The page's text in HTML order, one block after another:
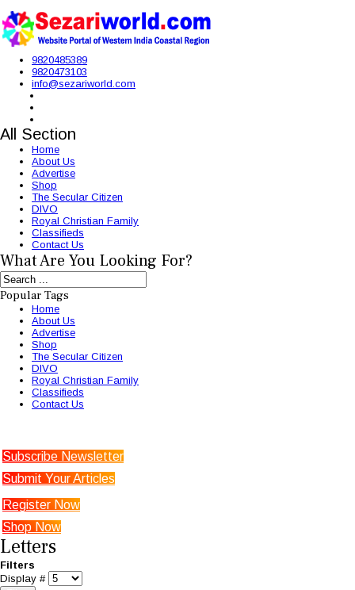
9820485389
9820473103
info@sezariworld.com
All Section
Home
About Us
Advertise
Shop
The Secular Citizen
DIVO
Royal Christian Family
Classifieds
Contact Us
What Are You Looking For?
Popular Tags
Home
About Us
Advertise
Shop
The Secular Citizen
DIVO
Royal Christian Family
Classifieds
Contact Us
Subscribe Newsletter
Submit Your Articles
Register Now
Shop Now
Letters
Filters
Display #